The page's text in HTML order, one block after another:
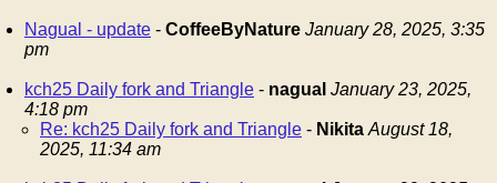
Nagual - update - CoffeeByNature January 28, 2025, 3:35
pm
kch25 Daily fork and Triangle - nagual January 23, 2025,
4:18 pm
Re: kch25 Daily fork and Triangle - Nikita August 18,
2025, 11:34 am